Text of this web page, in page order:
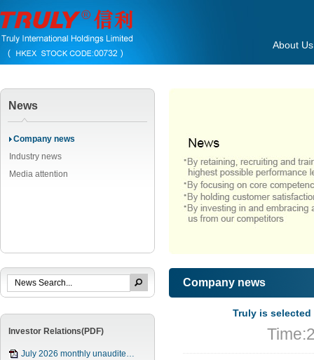
About Us
News
Company news
Industry news
Media attention
Investor Relations(PDF)
July 2026 monthly unaudite…
Company news
Truly is selected